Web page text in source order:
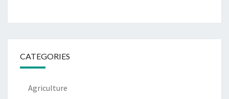
CATEGORIES
Agriculture